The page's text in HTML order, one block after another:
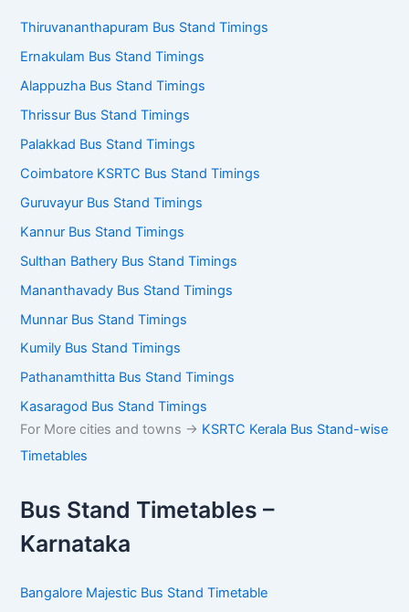
Thiruvananthapuram Bus Stand Timings
Ernakulam Bus Stand Timings
Alappuzha Bus Stand Timings
Thrissur Bus Stand Timings
Palakkad Bus Stand Timings
Coimbatore KSRTC Bus Stand Timings
Guruvayur Bus Stand Timings
Kannur Bus Stand Timings
Sulthan Bathery Bus Stand Timings
Mananthavady Bus Stand Timings
Munnar Bus Stand Timings
Kumily Bus Stand Timings
Pathanamthitta Bus Stand Timings
Kasaragod Bus Stand Timings
For More cities and towns -> KSRTC Kerala Bus Stand-wise
Timetables
Bus Stand Timetables –
Karnataka
Bangalore Majestic Bus Stand Timetable